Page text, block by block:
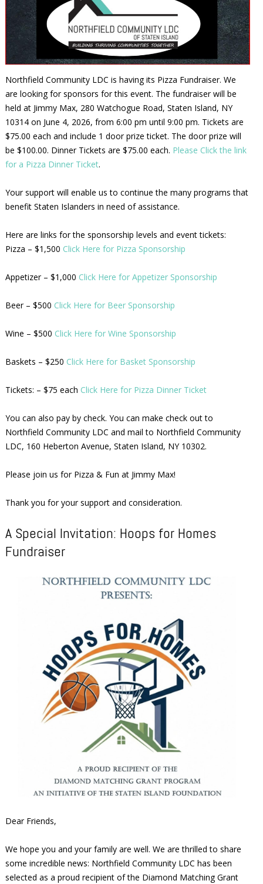
Northfield Community LDC is having its Pizza Fundraiser. We
are looking for sponsors for this event. The fundraiser will be
held at Jimmy Max, 280 Watchogue Road, Staten Island, NY
10314 on June 4, 2026, from 6:00 pm until 9:00 pm. Tickets are
$75.00 each and include 1 door prize ticket. The door prize will
be $100.00. Dinner Tickets are $75.00 each. Please Click the link
for a Pizza Dinner Ticket.
Your support will enable us to continue the many programs that
benefit Staten Islanders in need of assistance.
Here are links for the sponsorship levels and event tickets:
Pizza – $1,500 Click Here for Pizza Sponsorship
Appetizer – $1,000 Click Here for Appetizer Sponsorship
Beer – $500 Click Here for Beer Sponsorship
Wine – $500 Click Here for Wine Sponsorship
Baskets – $250 Click Here for Basket Sponsorship
Tickets: – $75 each Click Here for Pizza Dinner Ticket
You can also pay by check. You can make check out to
Northfield Community LDC and mail to Northfield Community
LDC, 160 Heberton Avenue, Staten Island, NY 10302.
Please join us for Pizza & Fun at Jimmy Max!
Thank you for your support and consideration.
A Special Invitation: Hoops for Homes
Fundraiser
Dear Friends,
We hope you and your family are well. We are thrilled to share
some incredible news: Northfield Community LDC has been
selected as a proud recipient of the Diamond Matching Grant